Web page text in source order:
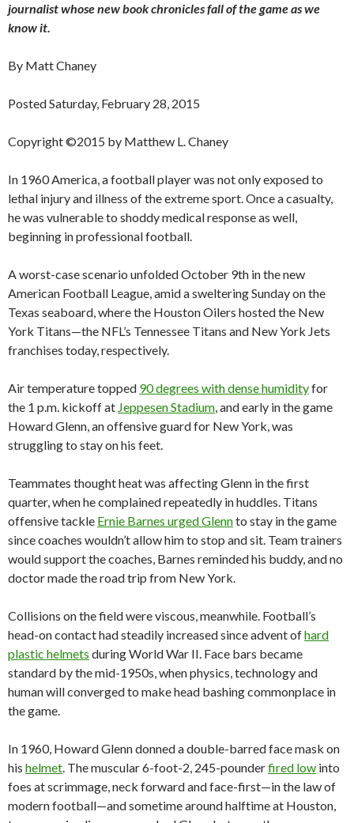
journalist whose new book chronicles fall of the game as we
know it.
By Matt Chaney
Posted Saturday, February 28, 2015
Copyright ©2015 by Matthew L. Chaney
In 1960 America, a football player was not only exposed to
lethal injury and illness of the extreme sport. Once a casualty,
he was vulnerable to shoddy medical response as well,
beginning in professional football.
A worst-case scenario unfolded October 9th in the new
American Football League, amid a sweltering Sunday on the
Texas seaboard, where the Houston Oilers hosted the New
York Titans—the NFL’s Tennessee Titans and New York Jets
franchises today, respectively.
Air temperature topped 90 degrees with dense humidityfor
the 1 p.m. kickoff at Jeppesen Stadium, and early in the game
Howard Glenn, an offensive guard for New York, was
struggling to stay on his feet.
Teammates thought heat was affecting Glenn in the first
quarter, when he complained repeatedly in huddles. Titans
offensive tackle Ernie Barnes urged Glennto stay in the game
since coaches wouldn’t allow him to stop and sit. Team trainers
would support the coaches, Barnes reminded his buddy, and no
doctor made the road trip from New York.
Collisions on the field were viscous, meanwhile. Football’s
head-on contact had steadily increased since advent ofhard
plastic helmets during World War II. Face bars became
standard by the mid-1950s, when physics, technology and
human will converged to make head bashing commonplace in
the game.
In 1960, Howard Glenn donned a double-barred face mask on
his helmet. The muscular 6-foot-2, 245-pounderfired low into
foes at scrimmage, neck forward and face-first—in the law of
modern football—and sometime around halftime at Houston,